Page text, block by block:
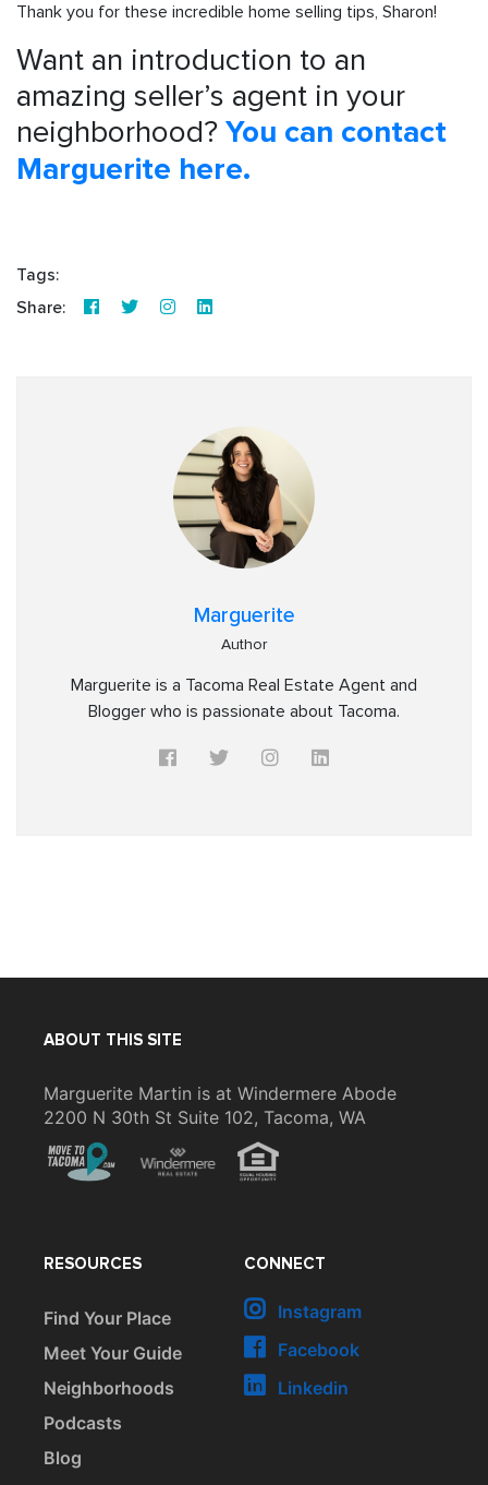
Thank you for these incredible home selling tips, Sharon!
Want an introduction to an
amazing seller’s agent in your
neighborhood? You can contact
Marguerite here.
Tags:
Share:
Marguerite
Author
Marguerite is a Tacoma Real Estate Agent and
Blogger who is passionate about Tacoma.
ABOUT THIS SITE
Marguerite Martin is at Windermere Abode
2200 N 30th St Suite 102, Tacoma, WA
CONNECT
Instagram
Facebook
Linkedin
RESOURCES
Find Your Place
Meet Your Guide
Neighborhoods
Podcasts
Blog